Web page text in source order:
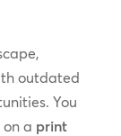
outdated
You
a print